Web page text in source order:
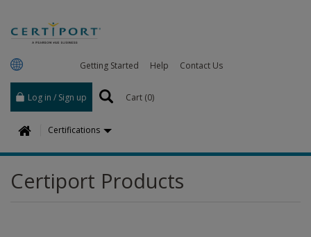
Getting Started Help Contact Us
Log in / Sign up Cart (0)
H
o
e
Certifications
Certiport Products